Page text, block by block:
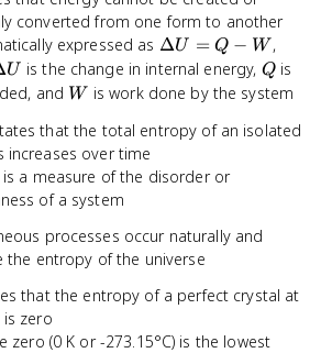
converted from one form to another
expressed as \Delta
U = Q
- W
ΔU = Q − W ,
U is the change in internal energy, Q
Qis
and W
W is work done by the system
that the total entropy of an isolated
increases over time
is a measure of the disorder or
of a system
processes occur naturally and
the entropy of the universe
that the entropy of a perfect crystal at
zero
zero (0 K or -273.15°C) is the lowest